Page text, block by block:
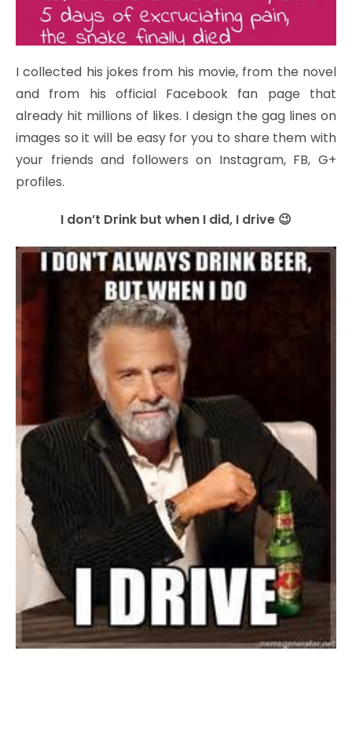
I collected his jokes from his movie, from the novel
and from his official Facebook fan page that
already hit millions of likes. I design the gag lines on
images so it will be easy for you to share them with
your friends and followers on Instagram, FB, G+
profiles.
I don’t Drink but when I did, I drive 😉